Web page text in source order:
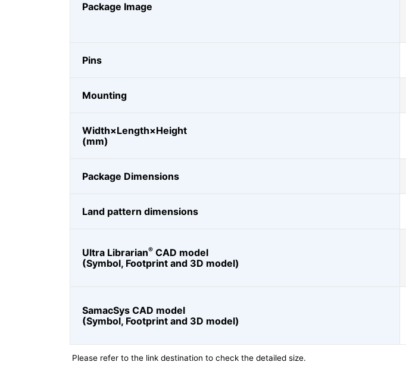
Package Image
Pins
Mounting
Width×Length×Height
(mm)
Package Dimensions
Land pattern dimensions
Ultra Librarian® CAD model
(Symbol, Footprint and 3D model)
SamacSys CAD model
(Symbol, Footprint and 3D model)
Please refer to the link destination to check the detailed size.